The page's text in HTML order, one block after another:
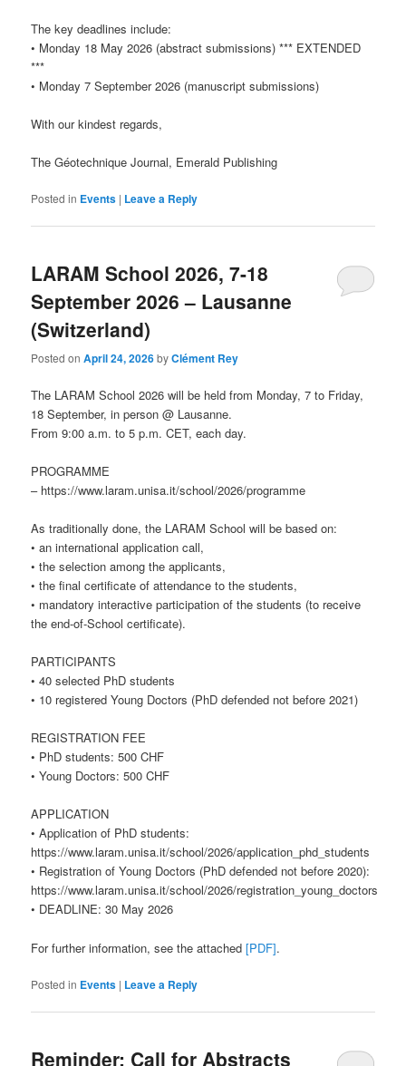
The key deadlines include:
• Monday 18 May 2026 (abstract submissions) *** EXTENDED
***
• Monday 7 September 2026 (manuscript submissions)
With our kindest regards,
The Géotechnique Journal, Emerald Publishing
Posted in Events | Leave a Reply
LARAM School 2026, 7-18
September 2026 – Lausanne
(Switzerland)
Posted onApril 24, 2026byClément Rey
The LARAM School 2026 will be held from Monday, 7 to Friday,
18 September, in person @ Lausanne.
From 9:00 a.m. to 5 p.m. CET, each day.
PROGRAMME
– https://www.laram.unisa.it/school/2026/programme
As traditionally done, the LARAM School will be based on:
• an international application call,
• the selection among the applicants,
• the final certificate of attendance to the students,
• mandatory interactive participation of the students (to receive
the end-of-School certificate).
PARTICIPANTS
• 40 selected PhD students
• 10 registered Young Doctors (PhD defended not before 2021)
REGISTRATION FEE
• PhD students: 500 CHF
• Young Doctors: 500 CHF
APPLICATION
• Application of PhD students:
https://www.laram.unisa.it/school/2026/application_phd_students
• Registration of Young Doctors (PhD defended not before 2020):
https://www.laram.unisa.it/school/2026/registration_young_doctors
• DEADLINE: 30 May 2026
For further information, see the attached[PDF].
Posted in Events | Leave a Reply
Reminder: Call for Abstracts